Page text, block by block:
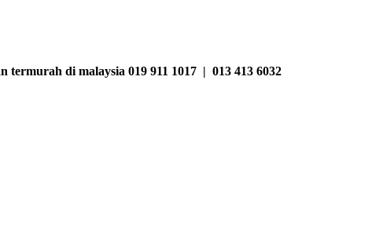
di malaysia 019 911 1017 | 013 413 6032